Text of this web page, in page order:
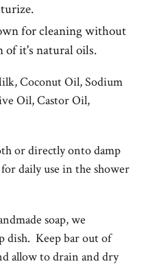
for cleaning without
of it's natural oils.
Coconut Oil, Sodium
Oil, Castor Oil,
or directly onto damp
daily use in the shower
soap, we
dish. Keep bar out of
allow to drain and dry